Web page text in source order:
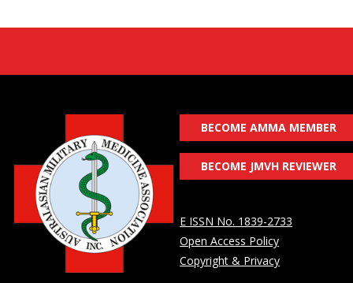
BECOME AMMA MEMBER
BECOME JMVH REVIEWER
E ISSN No. 1839-2733
Open Access Policy
Copyright & Privacy